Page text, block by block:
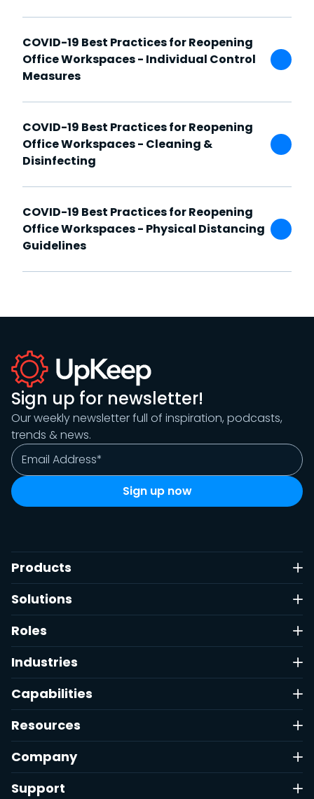
COVID-19 Best Practices for Reopening
Office Workspaces - Individual Control
Measures
COVID-19 Best Practices for Reopening
Office Workspaces - Cleaning &
Disinfecting
COVID-19 Best Practices for Reopening
Office Workspaces - Physical Distancing
Guidelines
Sign up for newsletter!
Our weekly newsletter full of inspiration, podcasts,
trends & news.
Products
Solutions
Roles
Industries
Capabilities
Resources
Company
Support